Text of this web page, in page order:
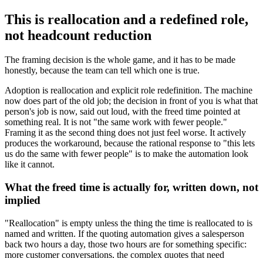
This is reallocation and a redefined role,
not headcount reduction
The framing decision is the whole game, and it has to be made
honestly, because the team can tell which one is true.
Adoption is reallocation and explicit role redefinition. The machine
now does part of the old job; the decision in front of you is what that
person's job is now, said out loud, with the freed time pointed at
something real. It is not "the same work with fewer people."
Framing it as the second thing does not just feel worse. It actively
produces the workaround, because the rational response to "this lets
us do the same with fewer people" is to make the automation look
like it cannot.
What the freed time is actually for, written down, not
implied
"Reallocation" is empty unless the thing the time is reallocated to is
named and written. If the quoting automation gives a salesperson
back two hours a day, those two hours are for something specific:
more customer conversations, the complex quotes that need